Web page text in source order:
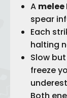
A
spear
Each
halting
Slow
freeze